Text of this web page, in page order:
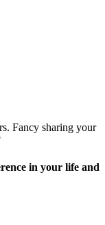
Fancy sharing your
in your life and